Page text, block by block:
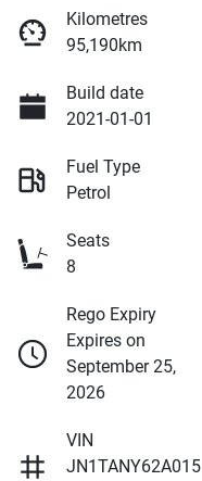
Kilometres
95,190km
Build date
2021-01-01
Fuel Type
Petrol
Seats
8
Rego Expiry
Expires on
September 25,
2026
VIN
JN1TANY62A015